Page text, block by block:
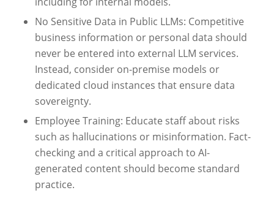
No Sensitive Data in Public LLMs: Competitive
business information or personal data should
never be entered into external LLM services.
Instead, consider on-premise models or
dedicated cloud instances that ensure data
sovereignty.
Employee Training: Educate staff about risks
such as hallucinations or misinformation. Fact-
checking and a critical approach to AI-
generated content should become standard
practice.